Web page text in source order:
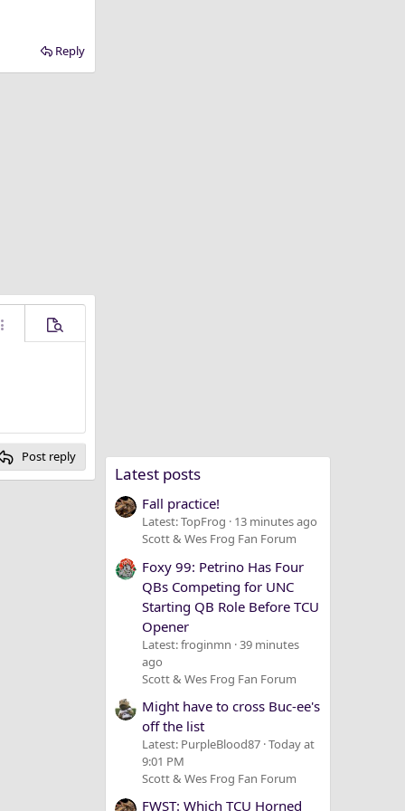
Reply
options…
Preview
Post reply
Latest posts
Fall practice!
Latest: TopFrog
13 minutes ago
Scott & Wes Frog Fan Forum
Foxy 99: Petrino Has Four
QBs Competing for UNC
Starting QB Role Before TCU
Opener
Latest: froginmn 39 minutes
ago
Scott & Wes Frog Fan Forum
Might have to cross Buc-ee's
off the list
Latest: PurpleBlood87 Today at
9:01 PM
Scott & Wes Frog Fan Forum
FWST: Which TCU Horned